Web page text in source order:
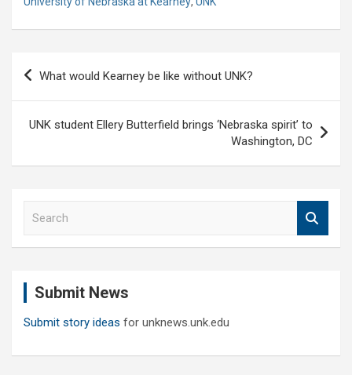
Post
What would Kearney be like without UNK?
UNK student Ellery Butterfield brings ‘Nebraska spirit’ to
Washington, DC
Submit News
Submit story ideas for unknews.unk.edu